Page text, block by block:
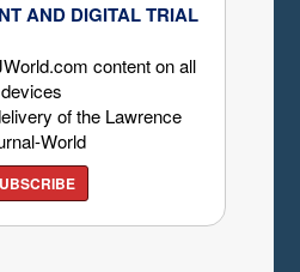
AND DIGITAL TRIAL
content on all
devices
of the Lawrence
World